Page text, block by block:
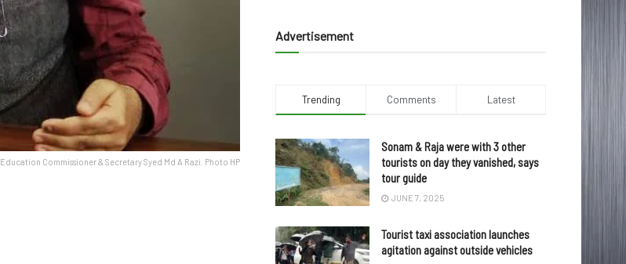
Education Commissioner & Secretary Syed Md A Razi. Photo HP
Advertisement
Trending Comments Latest
Sonam & Raja were with 3 other
tourists on day they vanished, says
tour guide
JUNE 7, 2025
Tourist taxi association launches
agitation against outside vehicles